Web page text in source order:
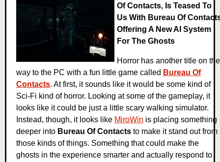
Of Contacts, Is Teased To
Us With Bureau Of
Offering A New AI System
For The Ghosts
Horror has another title on the
way to the PC with a fun little game called Bureau Of
Contacts. At first, it sounds like it would be some kind of
Sci-Fi kind of horror. Looking at some of the gameplay, it
looks like it could be just a little scary walking simulator.
Instead, though, it looks like MiroWin is placing something
deeper into Bureau Of Contacts to make it stand out from
those kinds of things. Something that could make the
ghosts in the experience smarter and actually respond to